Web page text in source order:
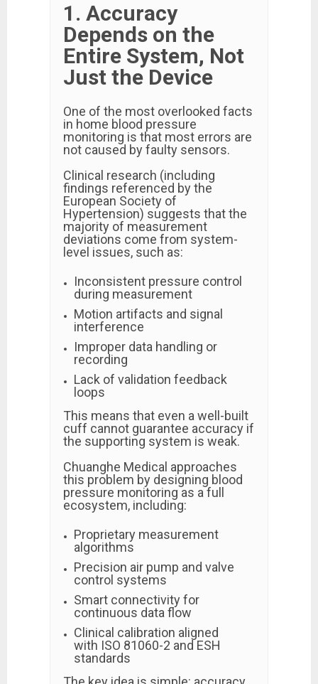
1. Accuracy
Depends on the
Entire System, Not
Just the Device
One of the most overlooked facts
in home blood pressure
monitoring is that most errors are
not caused by faulty sensors.
Clinical research (including
findings referenced by the
European Society of
Hypertension) suggests that the
majority of measurement
deviations come from system-
level issues, such as:
Inconsistent pressure control
during measurement
Motion artifacts and signal
interference
Improper data handling or
recording
Lack of validation feedback
loops
This means that even a well-built
cuff cannot guarantee accuracy if
the supporting system is weak.
Chuanghe Medical approaches
this problem by designing blood
pressure monitoring as a full
ecosystem, including:
Proprietary measurement
algorithms
Precision air pump and valve
control systems
Smart connectivity for
continuous data flow
Clinical calibration aligned
with ISO 81060-2 and ESH
standards